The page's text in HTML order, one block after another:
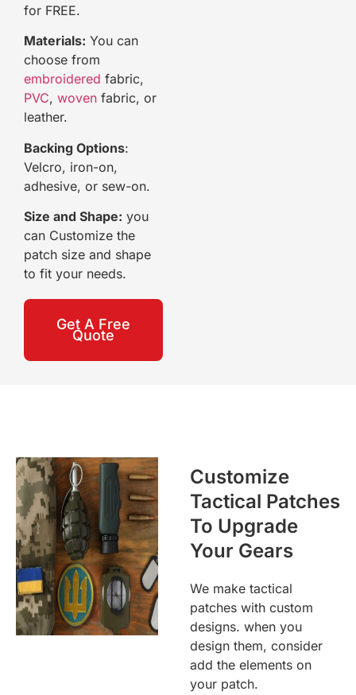
for FREE.
Materials: You can
choose from
embroidered fabric,
PVC, woven fabric, or
leather.
Backing Options:
Velcro, iron-on,
adhesive, or sew-on.
Size and Shape: you
can Customize the
patch size and shape
to fit your needs.
Get A Free
Quote
Customize
Tactical Patches
To Upgrade
Your Gears
We make tactical
patches with custom
designs. when you
design them, consider
add the elements on
your patch.